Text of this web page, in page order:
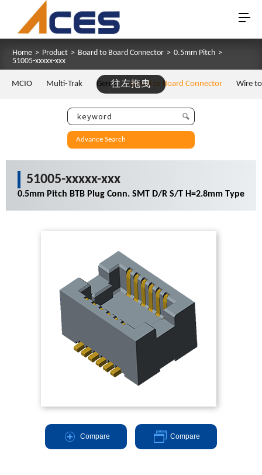
Home > Product > Board to Board Connector > 0.5mm Pitch >
51005-xxxxx-xxx
往左拖曳
MCIO Multi-Trak Gen Z Board to Board Connector Wire
Advance Search
51005-xxxxx-xxx
0.5mm Pitch BTB Plug Conn. SMT D/R S/T H=2.8mm Type
Compare Compare